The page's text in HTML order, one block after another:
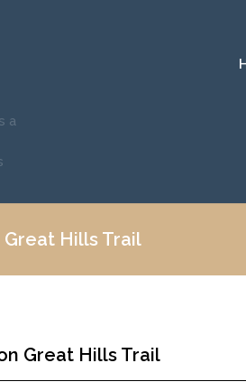
a
Hills Trail
Great Hills Trail